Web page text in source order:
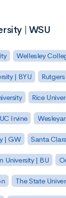
| WSU
Wellesley
| BYU
Rice
Irvine
| GW Santa
University | BU
The State